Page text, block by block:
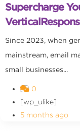
Supercharge
Since 2023, when
mainstream, email
small businesses...
0
[wp_ulike]
5 months ago